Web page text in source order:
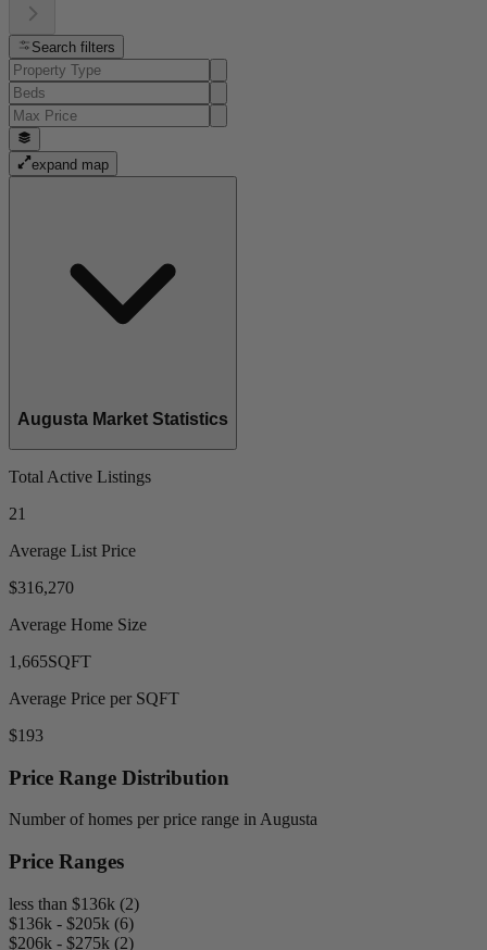
Search filters
expand map
Augusta Market Statistics
Total Active Listings
21
Average List Price
$316,270
Average Home Size
1,665SQFT
Average Price per SQFT
$193
Price Range Distribution
Number of homes per price range in Augusta
Price Ranges
less than $136k (2)
$136k - $205k (6)
$206k - $275k (2)